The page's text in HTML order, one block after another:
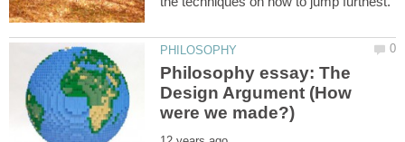
Philosophy essay: The
Design Argument (How